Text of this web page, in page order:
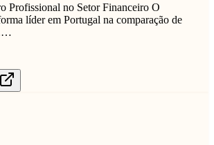
Profissional no Setor Financeiro O
líder em Portugal na comparação de